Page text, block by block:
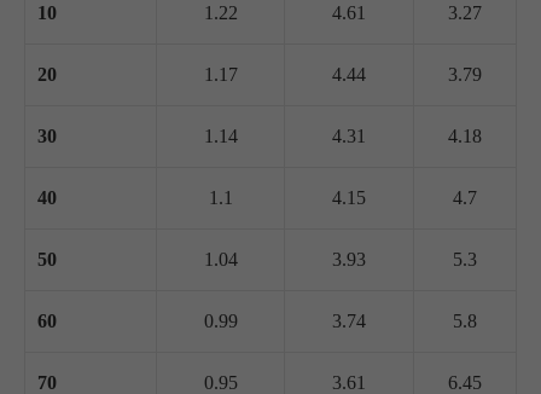
10 1.22 4.61 3.27
20 1.17 4.44 3.79
30 1.14 4.31 4.18
40 1.1 4.15 4.7
50 1.04 3.93 5.3
60 0.99 3.74 5.8
70 0.95 3.61 6.45